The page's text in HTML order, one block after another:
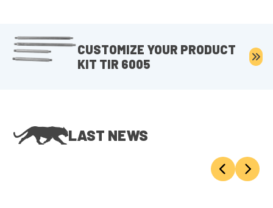
CUSTOMIZE YOUR PRODUCT
KIT TIR 6005
LAST NEWS